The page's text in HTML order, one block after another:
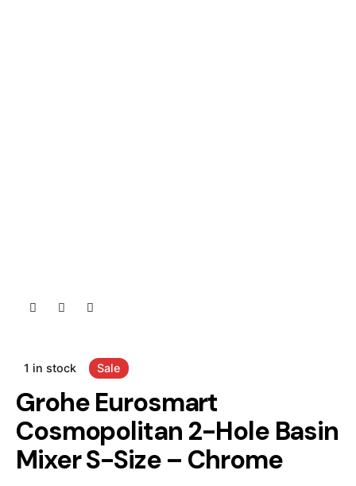
1 in stock Sale
Grohe Eurosmart
Cosmopolitan 2-Hole Basin
Mixer S-Size – Chrome